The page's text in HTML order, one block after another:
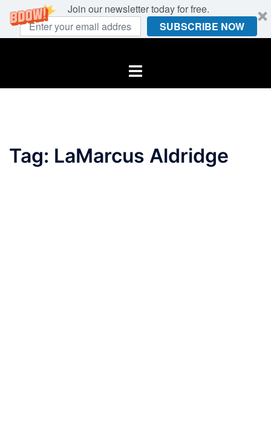
Join our newsletter today for free.
SUBSCRIBE NOW
Toggle
Tag: LaMarcus Aldridge